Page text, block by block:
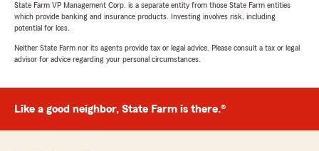
State Farm VP Management Corp. is a separate entity from those State Farm entities
which provide banking and insurance products. Investing involves risk, including
potential for loss.
Neither State Farm nor its agents provide tax or legal advice. Please consult a tax or legal
advisor for advice regarding your personal circumstances.
Like a good neighbor, State Farm is there.®